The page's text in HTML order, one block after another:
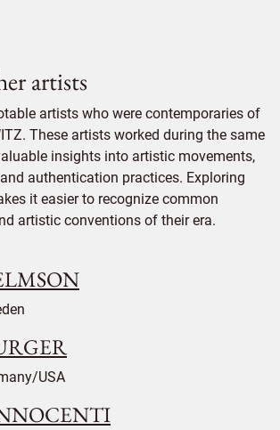
artists
artists who were contemporaries of
These artists worked during the same
insights into artistic movements,
authentication practices. Exploring
it easier to recognize common
artistic conventions of their era.
USA